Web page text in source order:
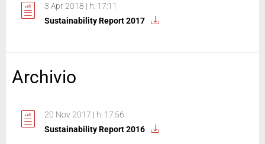
3 Apr 2018 | h: 17:11
Sustainability Report 2017
Archivio
20 Nov 2017 | h: 17:56
Sustainability Report 2016